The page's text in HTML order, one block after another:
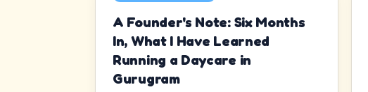
A Founder's Note: Six Months
In, What I Have Learned
Running a Daycare in
Gurugram